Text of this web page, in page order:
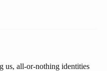
us, all-or-nothing identities